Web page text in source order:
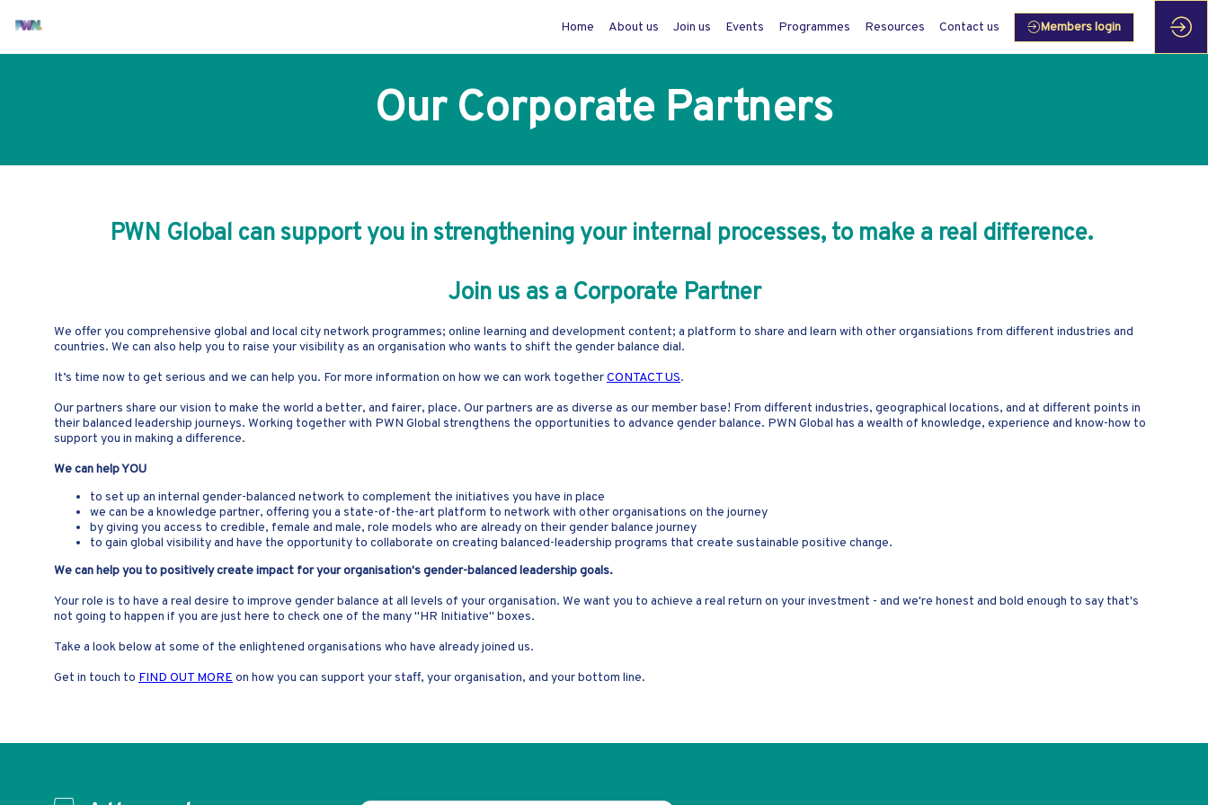
Home About us Join us Events Programmes Resources Contact us Members login
Our Corporate Partners
PWN Global can support you in strengthening your internal processes, to make a real difference.
Join us as a Corporate Partner
We offer you comprehensive global and local city network programmes; online learning and development content; a platform to share and learn with other organsiations from different industries and
countries. We can also help you to raise your visibility as an organisation who wants to shift the gender balance dial.
It’s time now to get serious and we can help you. For more information on how we can work togetherCONTACT US.
Our partners share our vision to make the world a better, and fairer, place. Our partners are as diverse as our member base! From different industries, geographical locations, and at different points in
their balanced leadership journeys. Working together with PWN Global strengthens the opportunities to advance gender balance. PWN Global has a wealth of knowledge, experience and know-how to
support you in making a difference.
We can help YOU
to set up an internal gender-balanced network to complement the initiatives you have in place
we can be a knowledge partner, offering you a state-of-the-art platform to network with other organisations on the journey
by giving you access to credible, female and male, role models who are already on their gender balance journey
to gain global visibility and have the opportunity to collaborate on creating balanced-leadership programs that create sustainable positive change.
We can help you to positively create impact for your organisation's gender-balanced leadership goals.
Your role is to have a real desire to improve gender balance at all levels of your organisation. We want you to achieve a real return on your investment - and we're honest and bold enough to say that's
not going to happen if you are just here to check one of the many "HR Initiative" boxes.
Take a look below at some of the enlightened organisations who have already joined us.
Get in touch to FIND OUT MORE on how you can support your staff, your organisation, and your bottom line.